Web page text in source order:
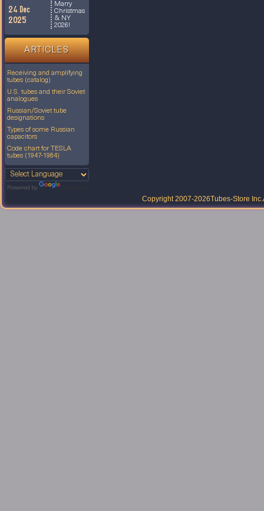
24 Dec
2025
Marry
Christmas
& NY
2026!
ARTICLES
Receiving and amplifying
tubes (catalog)
U.S. tubes and their Soviet
analogues
Russian/Soviet tube
designations
Types of some Russian
capacitors
Code chart for TESLA
tubes (1947-1984)
Powered by
Copyright 2007-2026Tubes-Store Inc.